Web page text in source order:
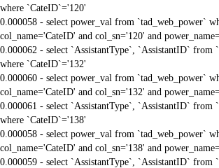
where `CateID`='120'
0.000058 - select power_val from `tad_web_power`
col_name='CateID' and col_sn='120' and
0.000062 - select `AssistantType`, `AssistantID` from
where `CateID`='132'
0.000060 - select power_val from `tad_web_power`
col_name='CateID' and col_sn='132' and
0.000061 - select `AssistantType`, `AssistantID` from
where `CateID`='138'
0.000058 - select power_val from `tad_web_power`
col_name='CateID' and col_sn='138' and
0.000059 - select `AssistantType`, `AssistantID` from